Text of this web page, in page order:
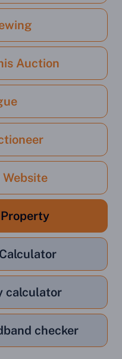
Auction
calculator
checker